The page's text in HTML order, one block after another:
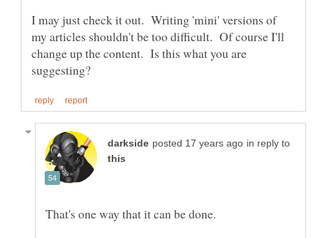
I may just check it out. Writing 'mini' versions of
my articles shouldn't be too difficult. Of course I'll
change up the content. Is this what you are
in reply to